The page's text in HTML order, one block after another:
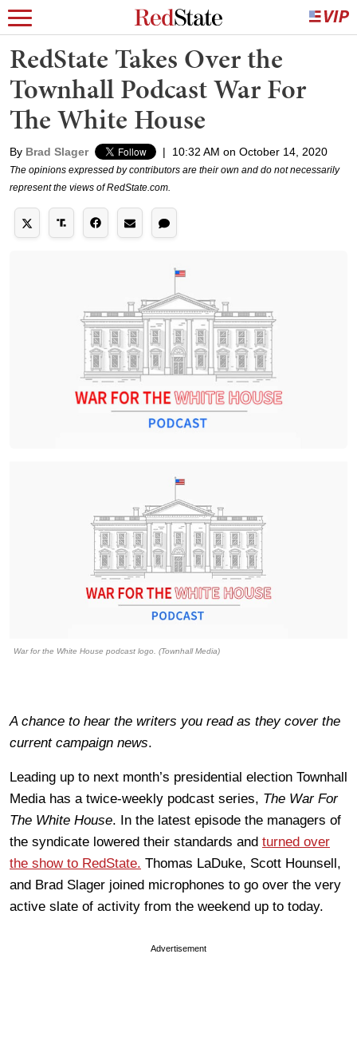
RedState Takes Over the
Townhall Podcast War For
The White House
By Brad Slager | 10:32 AM on October 14, 2020
The opinions expressed by contributors are their own and do not necessarily
represent the views of RedState.com.
War for the White House podcast logo. (Townhall Media)
A chance to hear the writers you read as they cover the
current campaign news.
Leading up to next month’s presidential election Townhall
Media has a twice-weekly podcast series, The War For
The White House. In the latest episode the managers of
the syndicate lowered their standards and turned over
the show to RedState. Thomas LaDuke, Scott Hounsell,
and Brad Slager joined microphones to go over the very
active slate of activity from the weekend up to today.
Advertisement